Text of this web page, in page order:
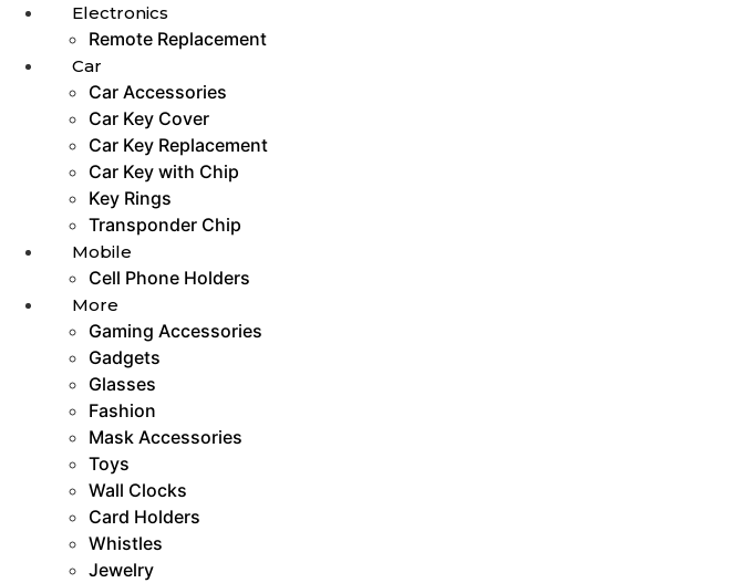
Electronics
Remote Replacement
Car
Car Accessories
Car Key Cover
Car Key Replacement
Car Key with Chip
Key Rings
Transponder Chip
Mobile
Cell Phone Holders
More
Gaming Accessories
Gadgets
Glasses
Fashion
Mask Accessories
Toys
Wall Clocks
Card Holders
Whistles
Jewelry